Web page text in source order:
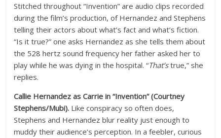
Stitched throughout “Invention” are audio clips recorded
during the film’s production, of Hernandez and Stephens
telling their actors about what’s fact and what’s fiction.
“Is it true?” one asks Hernandez as she tells them about
the 528 hertz sound frequency her father asked her to
play while he was dying in the hospital. “That’strue,” she
replies.
Callie Hernandez as Carrie in “Invention” (Courtney
Stephens/Mubi). Like conspiracy so often does,
Stephens and Hernandez blur reality just enough to
muddy their audience’s perception. In a feebler, curious